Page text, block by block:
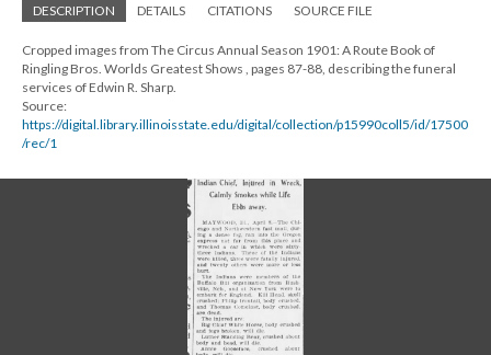
DESCRIPTION DETAILS CITATIONS SOURCE FILE
Cropped images from The Circus Annual Season 1901: A Route Book of
Ringling Bros. Worlds Greatest Shows , pages 87-88, describing the funeral
services of Edwin R. Sharp.
Source:
https://digital.library.illinoisstate.edu/digital/collection/p15990coll5/id/17500
/rec/1